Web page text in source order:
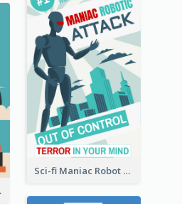
Sci-fi Maniac Robot Book Cover